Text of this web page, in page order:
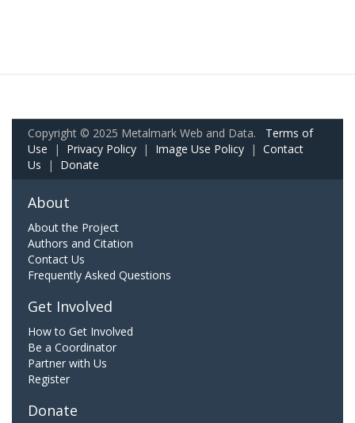
Copyright © 2025 Metalmark Web and Data. Terms of
Use | Privacy Policy | Image Use Policy | Contact
Us | Donate
About
About the Project
Authors and Citation
Contact Us
Frequently Asked Questions
Get Involved
How to Get Involved
Be a Coordinator
Partner with Us
Register
Donate